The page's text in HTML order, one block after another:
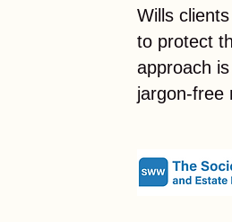
Wills
to protect
approach
jargon-free